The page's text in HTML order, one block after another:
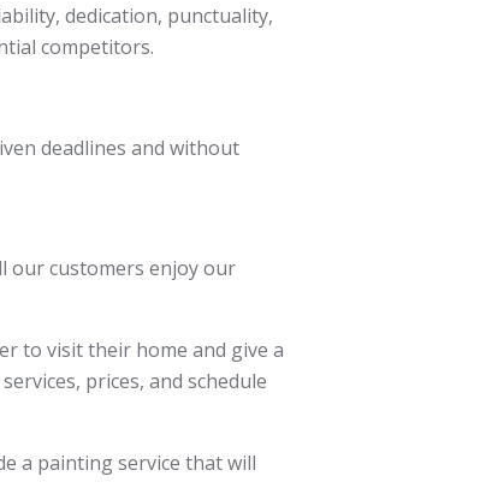
dedication, punctuality,
competitors.
deadlines and without
our customers enjoy our
to visit their home and give a
prices, and schedule
a painting service that will